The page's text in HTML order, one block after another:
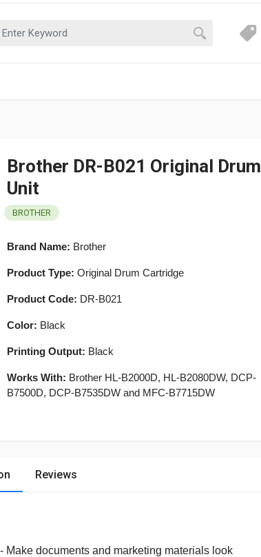
Brother DR-B021 Original Drum
Unit
BROTHER
Brand Name: Brother
Product Type: Original Drum Cartridge
Product Code: DR-B021
Color: Black
Printing Output: Black
Works With: Brother HL-B2000D, HL-B2080DW, DCP-
B7500D, DCP-B7535DW and MFC-B7715DW
Reviews
- Make documents and marketing materials look